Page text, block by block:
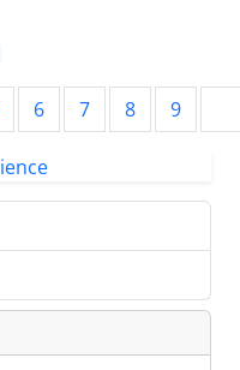
6 7 8 9